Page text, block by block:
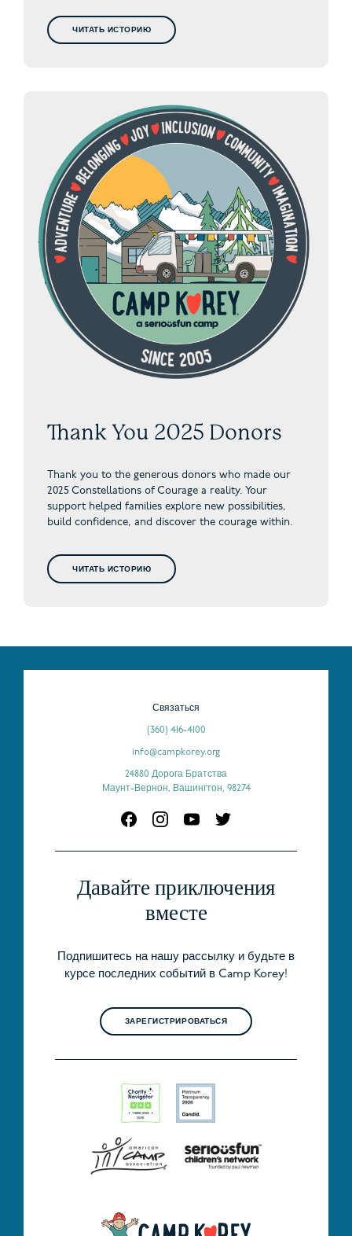
ЧИТАТЬ ИСТОРИЮ
Thank You 2025 Donors
Thank you to the generous donors who made our
2025 Constellations of Courage a reality. Your
support helped families explore new possibilities,
build confidence, and discover the courage within.
ЧИТАТЬ ИСТОРИЮ
Давайте приключения
вместе
Подпишитесь на нашу рассылку и будьте в
курсе последних событий в Camp Korey!
ЗАРЕГИСТРИРОВАТЬСЯ
Связаться
(360) 416-4100
info@campkorey.org
24880 Дорога Братства
Маунт-Вернон, Вашингтон, 98274